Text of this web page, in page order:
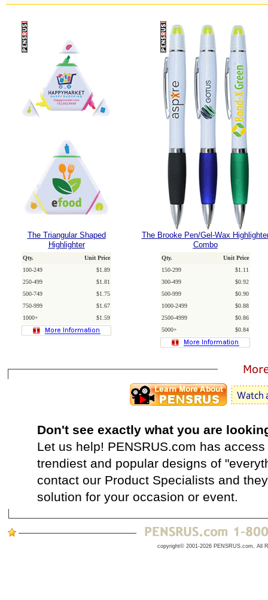
The Triangular Shaped
Highlighter
Qty.
Unit Price
100-249
$1.89
250-499
$1.81
500-749
$1.75
750-999
$1.67
1000+
$1.59
The Brooke Pen/Gel-Wax
Combo
Qty.
Unit Price
150-299
$1.11
300-499
$0.92
500-999
$0.90
1000-2499
$0.88
2500-4999
$0.86
5000+
$0.84
Don't see exactly what you are
Let us help! PENSRUS.com has
trendiest and popular designs of
contact our Product Specialists and
solution for your occasion or event.
copyright© 2001-2026